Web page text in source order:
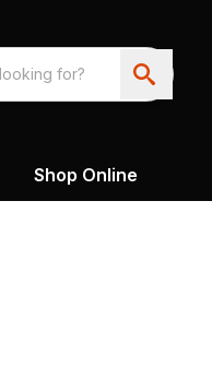
Shop Online